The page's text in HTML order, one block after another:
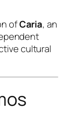
ofCaria, an
cultural